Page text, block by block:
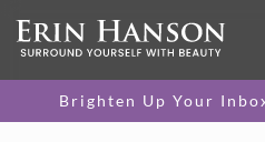
Brighten Up Your